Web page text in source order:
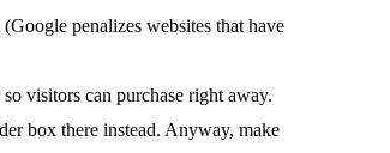
penalizes websites that have
visitors can purchase right away.
box there instead. Anyway, make